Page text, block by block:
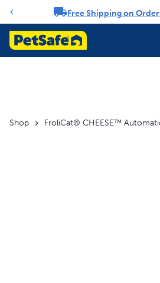
Notification carouselFree Shipping on
Shop FroliCat® CHEESE™